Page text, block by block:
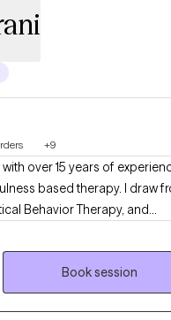
+9
over 15 years of
based therapy. I draw
Behavior Therapy, and
to support clients in
coping skills that feel
with greater steadiness.
attachment styles, and
on strengthening emotional
Book session